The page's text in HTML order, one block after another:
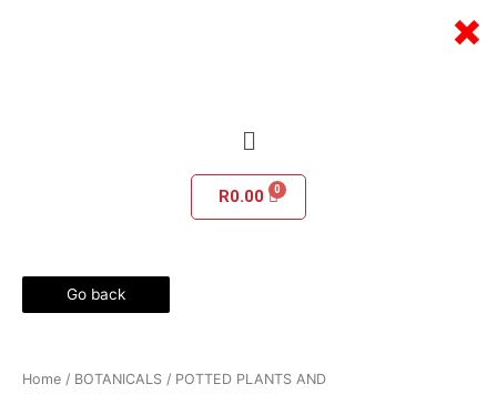
Menu
R0.00
Go back
Home / BOTANICALS / POTTED PLANTS AND
×